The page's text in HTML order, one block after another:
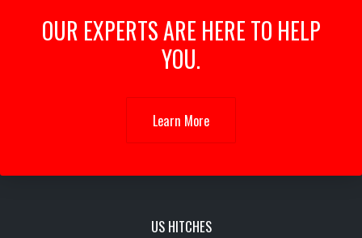
OUR EXPERTS ARE HERE TO HELP
YOU.
Learn More
US HITCHES